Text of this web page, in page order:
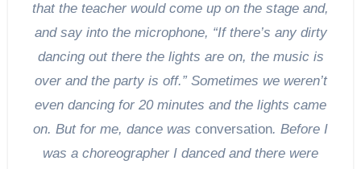
that the teacher would come up on the stage and,
and say into the microphone, “If there’s any dirty
dancing out there the lights are on, the music is
over and the party is off.” Sometimes we weren’t
even dancing for 20 minutes and the lights came
on. But for me, dance was conversation. Before I
was a choreographer I danced and there were